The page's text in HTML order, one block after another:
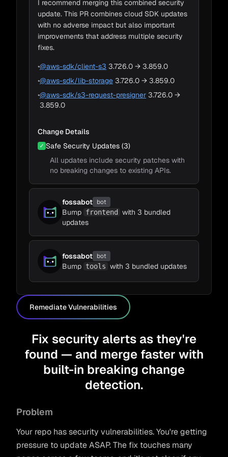
Bump tailwindcss-animate from 1.0.5
to 1.0.7
#16319 opened 12 hours ago by dependabot
Bump eslint from 8.45 to 8.57
#16316 opened 16 hours ago by dependabot
bot • Review required
Bump react from 18.2 to 18.3.1
#16342 opened 2 hours ago by dependabot
bot • Review required
Bump typescript from 5.1.6 to 5.4.2
#16318 opened 15 hours ago by dependabot
bot • Review required
Bump @types/node from 20.8 to
20.11.5
#16325 opened 9 hours ago by dependabot
• Review required
Bump eslint from 8.45 to 8.57
#16316 opened 16 hours ago by dependabot
bot • Review required
Adapt to Impacts ~1m
I recommend merging this combined security
update. This PR combines cloud SDK updates
with no adverse impact but also important
improvements that address multiple security
fixes.
•@aws-sdk/client-s3 3.726.0 → 3.859.0
•@aws-sdk/lib-storage 3.726.0 → 3.859.0
•@aws-sdk/s3-request-presigner 3.726.0 →
3.859.0
Change Details
✓ Safe Security Updates (3)
All updates include security patches with
no breaking changes to existing APIs.
fossabot bot
Bump frontend
with 3 bundled
updates
fossabot bot
Bump tools with 3 bundled updates
Remediate Vulnerabilities
Fix security alerts as they're
found — and merge faster with
built-in breaking change
detection.
Problem
Your repo has security vulnerabilities. You're getting
pressure to update ASAP. The fix touches many